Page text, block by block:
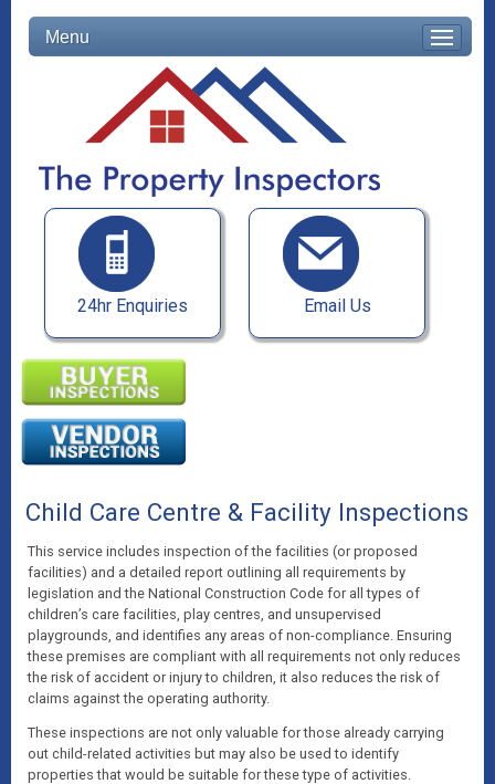
Menu
24hr Enquiries Email Us
Child Care Centre & Facility Inspections
This service includes inspection of the facilities (or proposed
facilities) and a detailed report outlining all requirements by
legislation and the National Construction Code for all types of
children’s care facilities, play centres, and unsupervised
playgrounds, and identifies any areas of non-compliance. Ensuring
these premises are compliant with all requirements not only reduces
the risk of accident or injury to children, it also reduces the risk of
claims against the operating authority.
These inspections are not only valuable for those already carrying
out child-related activities but may also be used to identify
properties that would be suitable for these type of activities.